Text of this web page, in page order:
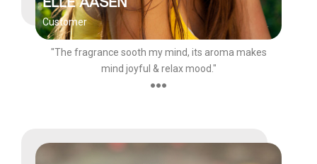
Customer
"The fragrance sooth my mind, its aroma makes
mind joyful & relax mood."
●●●